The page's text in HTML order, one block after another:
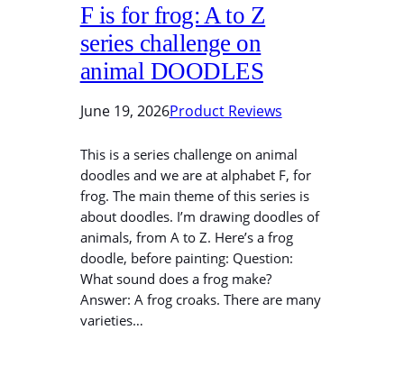
F is for frog: A to Z
series challenge on
animal DOODLES
June 19, 2026Product Reviews
This is a series challenge on animal
doodles and we are at alphabet F, for
frog. The main theme of this series is
about doodles. I’m drawing doodles of
animals, from A to Z. Here’s a frog
doodle, before painting: Question:
What sound does a frog make?
Answer: A frog croaks. There are many
varieties…